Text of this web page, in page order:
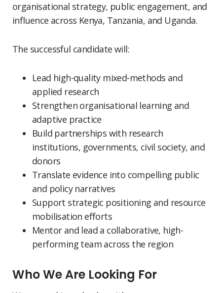
organisational strategy, public engagement, and
influence across Kenya, Tanzania, and Uganda.
The successful candidate will:
Lead high-quality mixed-methods and
applied research
Strengthen organisational learning and
adaptive practice
Build partnerships with research
institutions, governments, civil society, and
donors
Translate evidence into compelling public
and policy narratives
Support strategic positioning and resource
mobilisation efforts
Mentor and lead a collaborative, high-
performing team across the region
Who We Are Looking For